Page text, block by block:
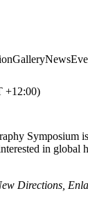
GalleryNews
+12:00)
Symposium
in global
Directions,